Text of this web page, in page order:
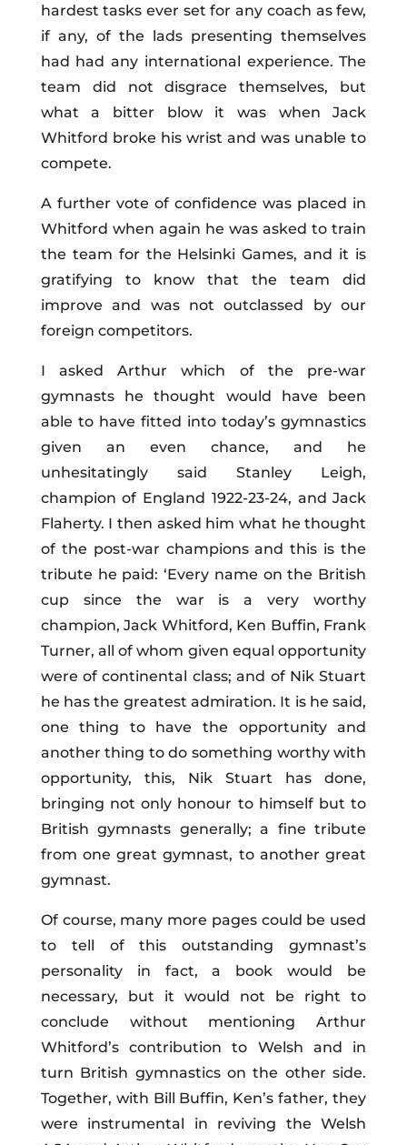
hardest tasks ever set for any coach as few,
if any, of the lads presenting themselves
had had any international experience. The
team did not disgrace themselves, but
what a bitter blow it was when Jack
Whitford broke his wrist and was unable to
compete.
A further vote of confidence was placed in
Whitford when again he was asked to train
the team for the Helsinki Games, and it is
gratifying to know that the team did
improve and was not outclassed by our
foreign competitors.
I asked Arthur which of the pre-war
gymnasts he thought would have been
able to have fitted into today’s gymnastics
given an even chance, and he
unhesitatingly said Stanley Leigh,
champion of England 1922-23-24, and Jack
Flaherty. I then asked him what he thought
of the post-war champions and this is the
tribute he paid: ‘Every name on the British
cup since the war is a very worthy
champion, Jack Whitford, Ken Buffin, Frank
Turner, all of whom given equal opportunity
were of continental class; and of Nik Stuart
he has the greatest admiration. It is he said,
one thing to have the opportunity and
another thing to do something worthy with
opportunity, this, Nik Stuart has done,
bringing not only honour to himself but to
British gymnasts generally; a fine tribute
from one great gymnast, to another great
gymnast.
Of course, many more pages could be used
to tell of this outstanding gymnast’s
personality in fact, a book would be
necessary, but it would not be right to
conclude without mentioning Arthur
Whitford’s contribution to Welsh and in
turn British gymnastics on the other side.
Together, with Bill Buffin, Ken’s father, they
were instrumental in reviving the Welsh